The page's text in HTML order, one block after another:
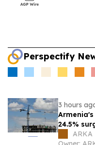
Perspectify
3 hours
24.5%
ARKA